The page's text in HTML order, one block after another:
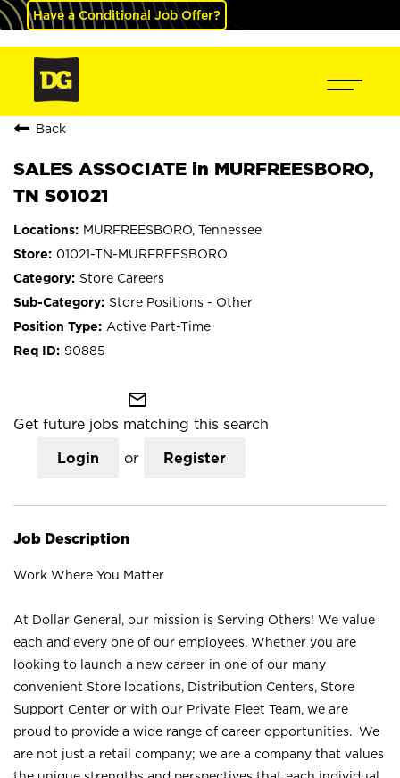
Have a Conditional Job Offer?
Back
SALES ASSOCIATE in MURFREESBORO,
TN S01021
MURFREESBORO, Tennessee
01021-TN-MURFREESBORO
Store Careers
Store Positions - Other
Active Part-Time
90885
mail_outline
Get future jobs matching this search
Login or Register
Job Description
Work Where You Matter
At Dollar General, our mission is Serving Others! We value
each and every one of our employees. Whether you are
looking to launch a new career in one of our many
convenient Store locations, Distribution Centers, Store
Support Center or with our Private Fleet Team, we are
proud to provide a wide range of career opportunities. We
are not just a retail company; we are a company that values